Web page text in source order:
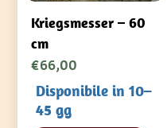
Kriegsmesser – 60
cm
€66,00
Disponibile in 10–
45 gg